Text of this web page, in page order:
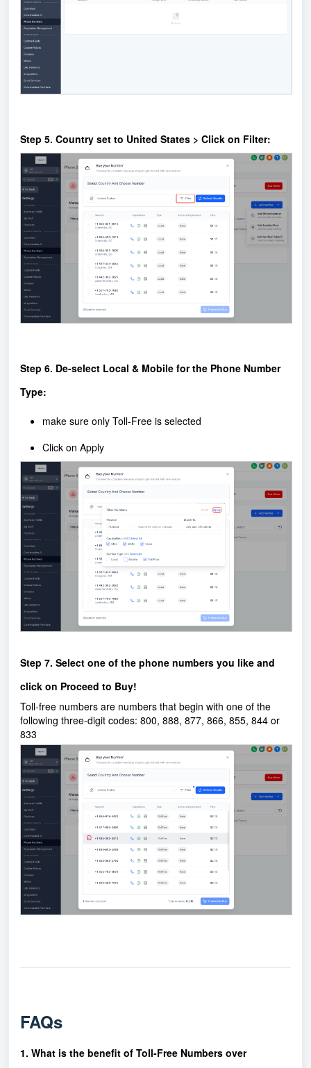
Step 5. Country set to United States > Click on Filter:
Step 6. De-select Local & Mobile for the Phone Number
Type:
make sure only Toll-Free is selected
Click on Apply
Step 7. Select one of the phone numbers you like and
click on Proceed to Buy!
Toll-free numbers are numbers that begin with one of the
following three-digit codes: 800, 888, 877, 866, 855, 844 or
833
FAQs
1. What is the benefit of Toll-Free Numbers over